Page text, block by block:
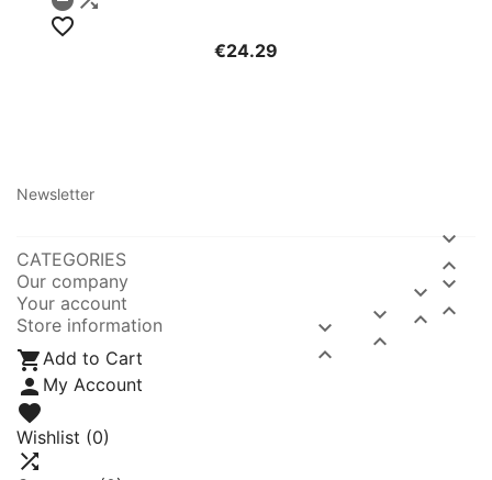

€24.29
Newsletter


CATEGORIES


Our company


Your account


Store information


 Add to Cart
 My Account

Wishlist (0)
